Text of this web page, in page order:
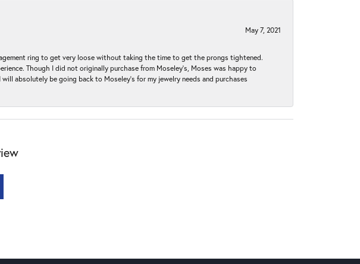
May 7, 2021
ring to get very loose without taking the time to get the prongs tightened.
Though I did not originally purchase from Moseley’s, Moses was happy to
absolutely be going back to Moseley's for my jewelry needs and purchases